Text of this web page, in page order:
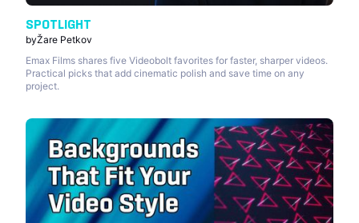
SPOTLIGHT
byŽare Petkov
Emax Films shares five Videobolt favorites for faster, sharper videos.
Practical picks that add cinematic polish and save time on any
project.